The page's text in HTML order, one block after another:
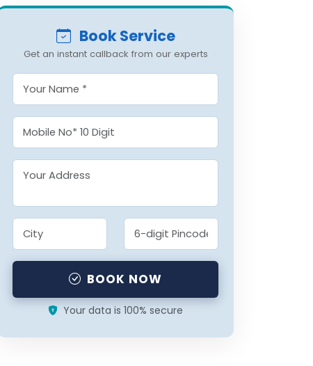
Book Service
Get an instant callback from our experts
BOOK NOW
Your data is 100% secure